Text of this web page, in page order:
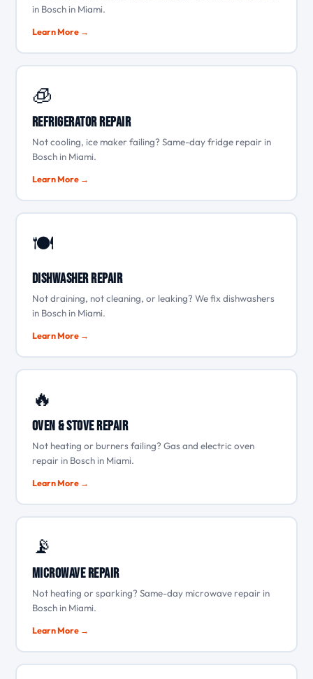
in Bosch in Miami.
Learn More →
🧊
Refrigerator Repair
Not cooling, ice maker failing? Same-day fridge repair in
Bosch in Miami.
Learn More →
🍽️
Dishwasher Repair
Not draining, not cleaning, or leaking? We fix dishwashers
in Bosch in Miami.
Learn More →
🔥
Oven & Stove Repair
Not heating or burners failing? Gas and electric oven
repair in Bosch in Miami.
Learn More →
📡
Microwave Repair
Not heating or sparking? Same-day microwave repair in
Bosch in Miami.
Learn More →